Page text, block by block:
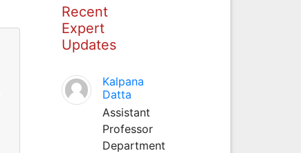
Recent
Expert
Updates
Kalpana
Datta
Assistant
Professor
Department